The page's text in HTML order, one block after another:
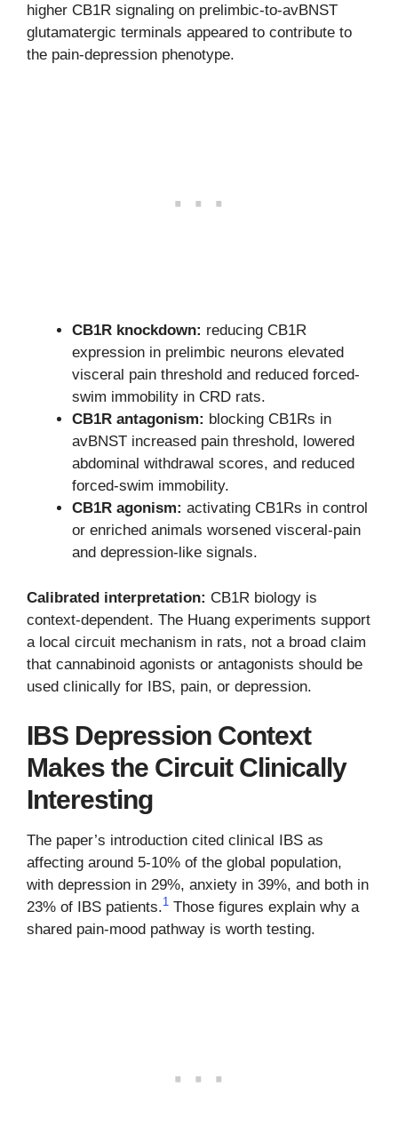
higher CB1R signaling on prelimbic-to-avBNST
glutamatergic terminals appeared to contribute to
the pain-depression phenotype.
CB1R knockdown: reducing CB1R
expression in prelimbic neurons elevated
visceral pain threshold and reduced forced-
swim immobility in CRD rats.
CB1R antagonism: blocking CB1Rs in
avBNST increased pain threshold, lowered
abdominal withdrawal scores, and reduced
forced-swim immobility.
CB1R agonism: activating CB1Rs in control
or enriched animals worsened visceral-pain
and depression-like signals.
Calibrated interpretation: CB1R biology is
context-dependent. The Huang experiments support
a local circuit mechanism in rats, not a broad claim
that cannabinoid agonists or antagonists should be
used clinically for IBS, pain, or depression.
IBS Depression Context
Makes the Circuit Clinically
Interesting
The paper’s introduction cited clinical IBS as
affecting around 5-10% of the global population,
with depression in 29%, anxiety in 39%, and both in
23% of IBS patients.1 Those figures explain why a
shared pain-mood pathway is worth testing.